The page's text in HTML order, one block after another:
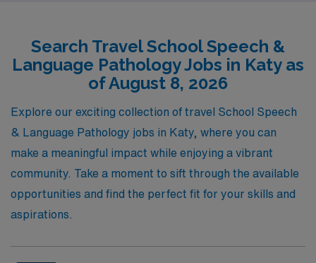
the resources and support necessary to thrive in
diverse educational environments, enhancing not just
your professional journey but also the lives of the
students you serve. Explore your potential with AMN
Healthcare, where your skills and passion can make a
difference in the community while enjoying the flexibility
and adventure of travel assignments.
Search Travel School Speech &
Language Pathology Jobs in Katy as
of August 8, 2026
Explore our exciting collection of travel School Speech
& Language Pathology jobs in Katy, where you can
make a meaningful impact while enjoying a vibrant
community. Take a moment to sift through the available
opportunities and find the perfect fit for your skills and
aspirations.